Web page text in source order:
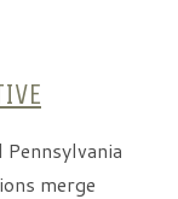
merge